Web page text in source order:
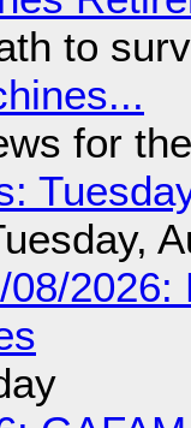
to
for